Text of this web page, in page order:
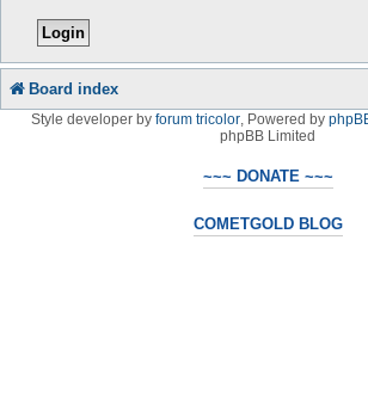
Board index
Style developer by forum tricolor Powered by
phpBB Limited
~~~ DONATE ~~~
COMETGOLD BLOG